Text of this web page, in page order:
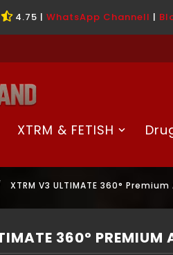
4.75 | WhatsApp Channell |
XTRM & FETISH
XTRM V3 ULTIMATE 360°
360° PREMIUM